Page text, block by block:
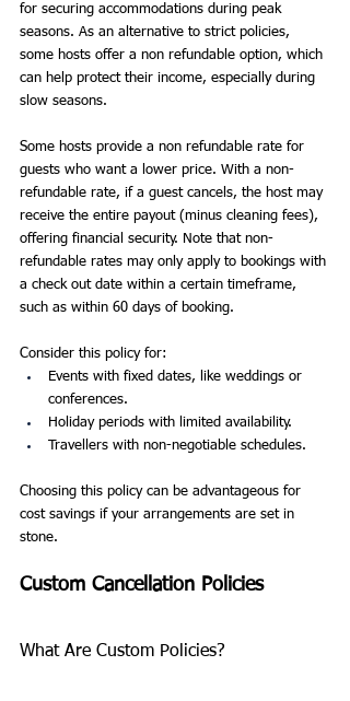
for securing accommodations during peak
seasons. As an alternative to strict policies,
some hosts offer a non refundable option, which
can help protect their income, especially during
slow seasons.
Some hosts provide a non refundable rate for
guests who want a lower price. With a non-
refundable rate, if a guest cancels, the host may
receive the entire payout (minus cleaning fees),
offering financial security. Note that non-
refundable rates may only apply to bookings with
a check out date within a certain timeframe,
such as within 60 days of booking.
Consider this policy for:
Events with fixed dates, like weddings or
conferences.
Holiday periods with limited availability.
Travellers with non-negotiable schedules.
Choosing this policy can be advantageous for
cost savings if your arrangements are set in
stone.
Custom Cancellation Policies
What Are Custom Policies?